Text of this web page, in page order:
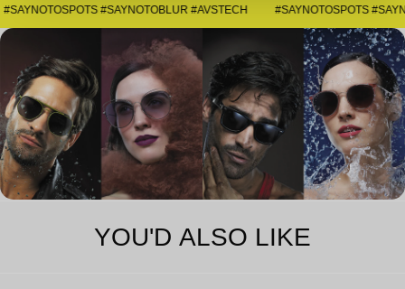
#SAYNOTOSPOTS #SAYNOTOBLUR #AVSTECH
YOU'D ALSO LIKE